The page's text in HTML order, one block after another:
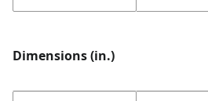
Dimensions (in.)